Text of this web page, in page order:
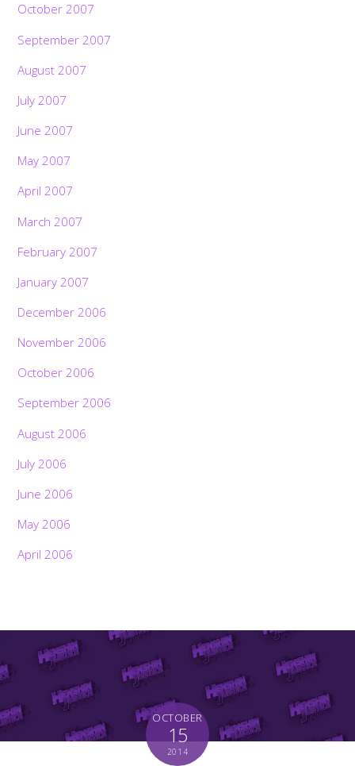
October 2007
September 2007
August 2007
July 2007
June 2007
May 2007
April 2007
March 2007
February 2007
January 2007
December 2006
November 2006
October 2006
September 2006
August 2006
July 2006
June 2006
May 2006
April 2006
OCTOBER
15
2014
To